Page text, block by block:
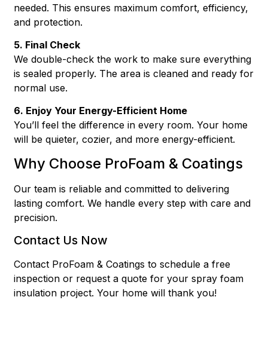
needed. This ensures maximum comfort, efficiency,
and protection.
5. Final Check
We double-check the work to make sure everything
is sealed properly. The area is cleaned and ready for
normal use.
6. Enjoy Your Energy-Efficient Home
You’ll feel the difference in every room. Your home
will be quieter, cozier, and more energy-efficient.
Why Choose ProFoam & Coatings
Our team is reliable and committed to delivering
lasting comfort. We handle every step with care and
precision.
Contact Us Now
Contact ProFoam & Coatings to schedule a free
inspection or request a quote for your spray foam
insulation project. Your home will thank you!